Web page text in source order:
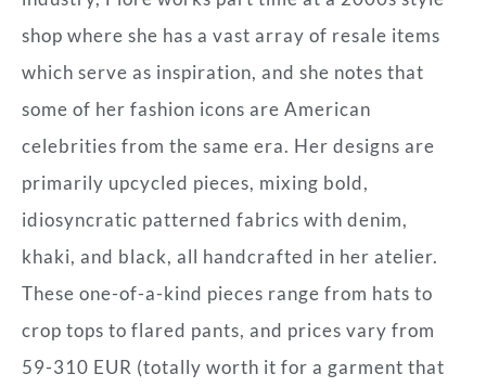
shop where she has a vast array of resale items
which serve as inspiration, and she notes that
some of her fashion icons are American
celebrities from the same era. Her designs are
primarily upcycled pieces, mixing bold,
idiosyncratic patterned fabrics with denim,
khaki, and black, all handcrafted in her atelier.
These one-of-a-kind pieces range from hats to
crop tops to flared pants, and prices vary from
59-310 EUR (totally worth it for a garment that